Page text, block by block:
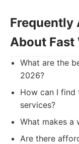
Frequently
About Fast
What are the
2026?
How can I find
services?
What makes a
Are there